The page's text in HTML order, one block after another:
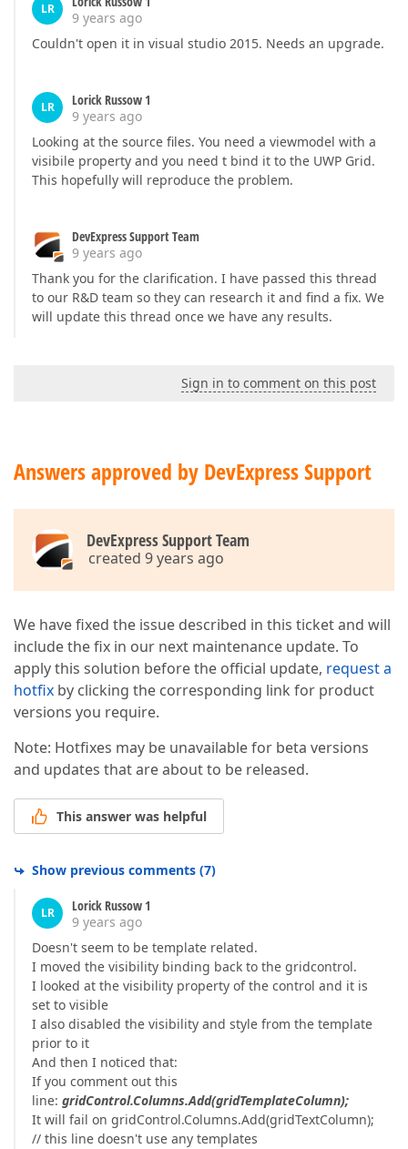
LR
9 years ago
Couldn't open it in visual studio 2015. Needs an upgrade.
LR
Lorick Russow 1
9 years ago
Looking at the source files. You need a viewmodel with a
visibile property and you need t bind it to the UWP Grid.
This hopefully will reproduce the problem.
DevExpress Support Team
9 years ago
Thank you for the clarification. I have passed this thread
to our R&D team so they can research it and find a fix. We
will update this thread once we have any results.
Sign in to comment on this post
Answers approved by DevExpress Support
DevExpress Support Team
created 9 years ago
We have fixed the issue described in this ticket and will
include the fix in our next maintenance update. To
apply this solution before the official update, request a
hotfix by clicking the corresponding link for product
versions you require.
Note: Hotfixes may be unavailable for beta versions
and updates that are about to be released.
This answer was helpful
Show previous comments (7)
LR
Lorick Russow 1
9 years ago
Doesn't seem to be template related.
I moved the visibility binding back to the gridcontrol.
I looked at the visibility property of the control and it is
set to visible
I also disabled the visibility and style from the template
prior to it
And then I noticed that:
If you comment out this
line: gridControl.Columns.Add(gridTemplateColumn);
It will fail on gridControl.Columns.Add(gridTextColumn);
// this line doesn't use any templates